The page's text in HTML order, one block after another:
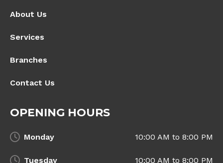
About Us
Services
Branches
Contact Us
OPENING HOURS
Monday 10:00 AM to 8:00 PM
Tuesday 10:00 AM to 8:00 PM